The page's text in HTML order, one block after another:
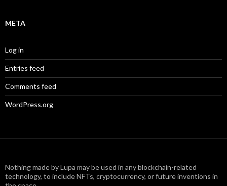
META
Log in
Entries feed
Comments feed
WordPress.org
Nothing made by Lupa may be used in any blockchain-related
technology, to include NFTs, cryptocurrency, or future inventions in